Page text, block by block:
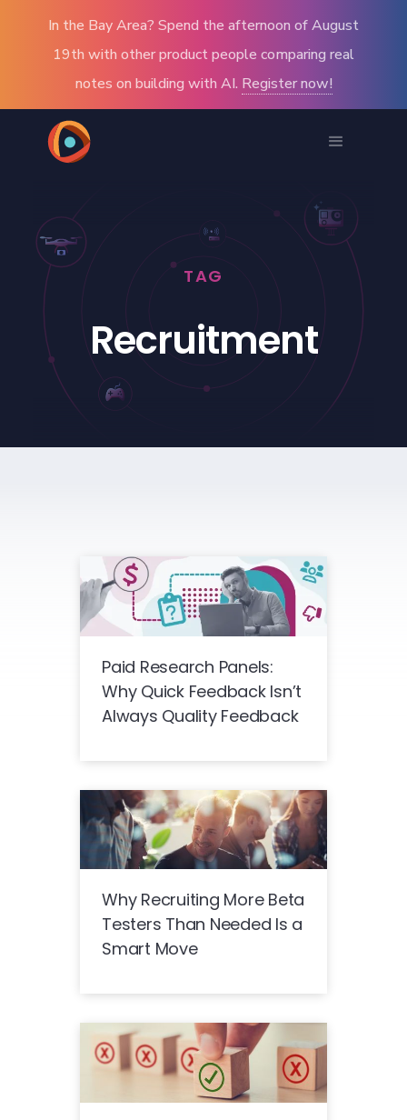
In the Bay Area? Spend the afternoon of August
19th with other product people comparing real
notes on building with AI. Register now!
TAG
Recruitment
Paid Research Panels:
Why Quick Feedback Isn’t
Always Quality Feedback
Why Recruiting More Beta
Testers Than Needed Is a
Smart Move